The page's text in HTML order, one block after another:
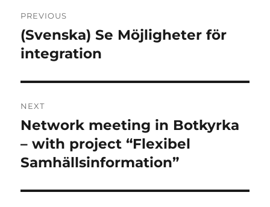
navigation
PREVIOUS
Previous
post:
(Svenska) Se Möjligheter för
integration
NEXT
Next
post:
Network meeting in Botkyrka
– with project “Flexibel
Samhällsinformation”